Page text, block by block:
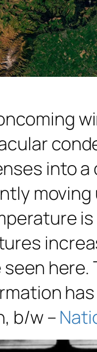
into
b/w –